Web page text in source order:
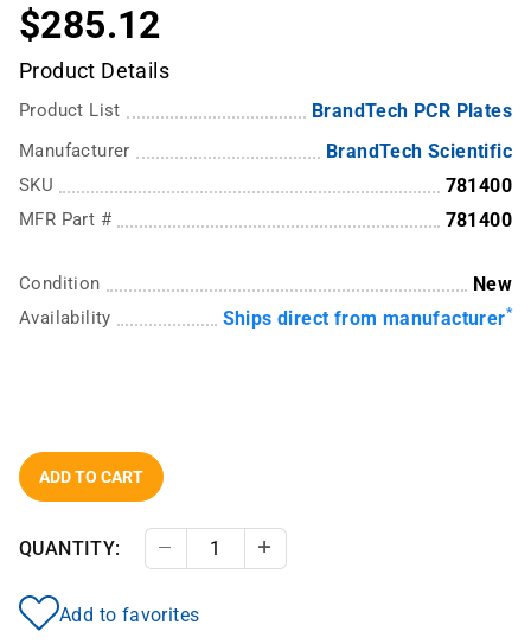
$285.12
Product Details
Product List BrandTech PCR Plates
Manufacturer BrandTech Scientific
SKU 781400
MFR Part # 781400
Condition New
Availability Ships direct from manufacturer*
ADD TO CART
QUANTITY: Decrease Quantity
Add to favorites